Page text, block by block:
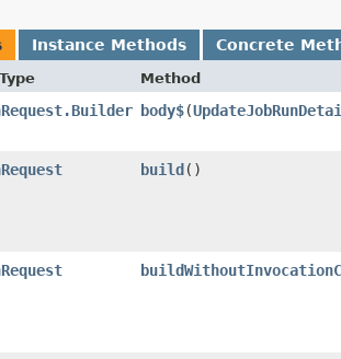
Instance Methods Concrete
Method
body$​(
build()